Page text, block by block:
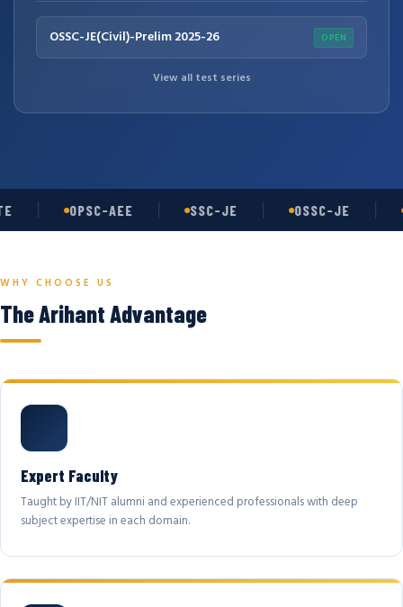
OSSC-JE(Civil)-Prelim 2025-26 OPEN
View all test series
OPSC-AEE SSC-JE OSSC-JE
WHY CHOOSE US
The Arihant Advantage
Expert Faculty
Taught by IIT/NIT alumni and experienced professionals with deep
subject expertise in each domain.